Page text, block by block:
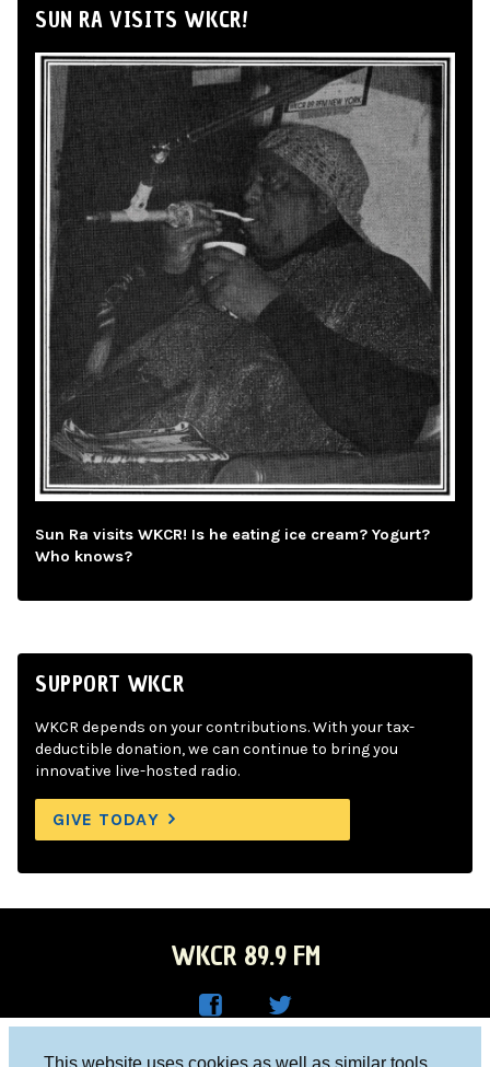
This website uses cookies as well as similar tools
SUN RA VISITS WKCR!
Sun Ra visits WKCR! Is he eating ice cream? Yogurt?
Who knows?
SUPPORT WKCR
WKCR depends on your contributions. With your tax-
deductible donation, we can continue to bring you
innovative live-hosted radio.
GIVE TODAY
WKCR 89.9 FM
Columbia University, New York, NY 10027